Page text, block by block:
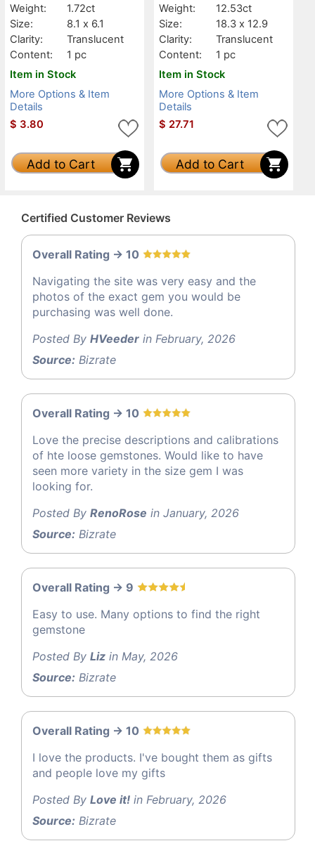
Weight:
1.72ct
Size:
8.1 x 6.1
Clarity:
Translucent
Content:
1 pc
Item in Stock
More Options & Item
Details
$ 3.80
Add to Cart
Weight:
12.53ct
Size:
18.3 x 12.9
Clarity:
Translucent
Content:
1 pc
Item in Stock
More Options & Item
Details
$ 27.71
Add to Cart
Certified Customer Reviews
Overall Rating -> 10
Navigating the site was very easy and the
photos of the exact gem you would be
purchasing was well done.
Posted By HVeeder in February, 2026
Source: Bizrate
Overall Rating -> 10
Love the precise descriptions and calibrations
of hte loose gemstones. Would like to have
seen more variety in the size gem I was
looking for.
Posted By RenoRose in January, 2026
Source: Bizrate
Overall Rating -> 9
Easy to use. Many options to find the right
gemstone
Posted By Liz in May, 2026
Source: Bizrate
Overall Rating -> 10
I love the products. I've bought them as gifts
and people love my gifts
Posted By Love it! in February, 2026
Source: Bizrate